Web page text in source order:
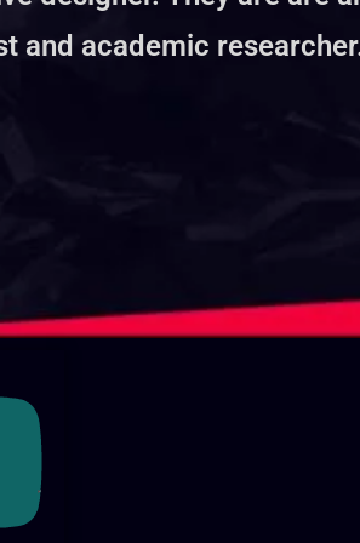
and academic